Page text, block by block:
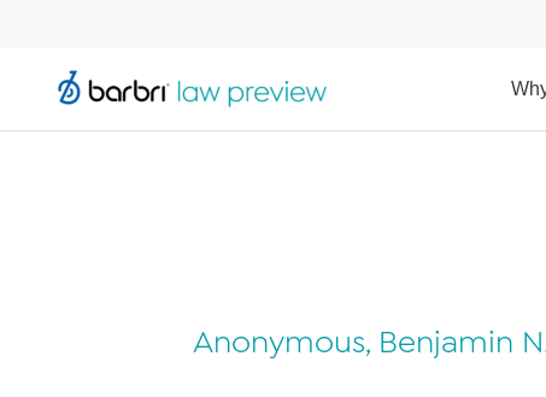
Anonymous, Benjamin